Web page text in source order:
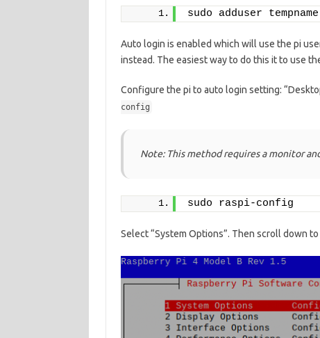
sudo adduser
Auto login is enabled which will use the pi
instead. The easiest way to do this it to use
Configure the pi to auto login setting:
config
Note: This method requires a monitor
sudo raspi-config
Select “System Options”. Then scroll down to